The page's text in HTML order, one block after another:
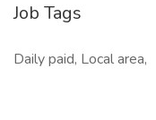
Job Tags
Daily paid, Local area,